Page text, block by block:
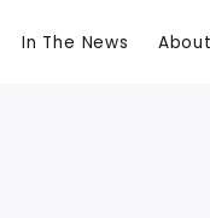
In The News